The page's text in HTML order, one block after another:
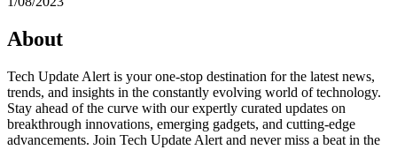
About
Tech Update Alert is your one-stop destination for the latest news,
trends, and insights in the constantly evolving world of technology.
Stay ahead of the curve with our expertly curated updates on
breakthrough innovations, emerging gadgets, and cutting-edge
advancements. Join Tech Update Alert and never miss a beat in the